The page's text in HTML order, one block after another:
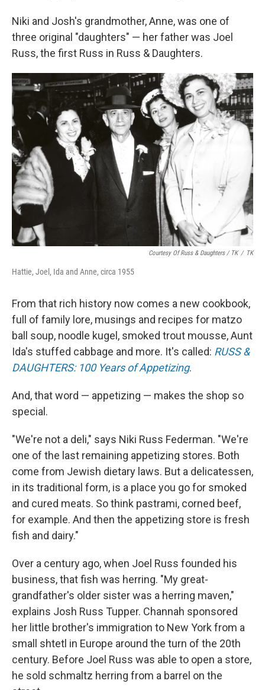
Niki and Josh's grandmother, Anne, was one of
three original "daughters" — her father was Joel
Russ, the first Russ in Russ & Daughters.
Courtesy Of Russ & Daughters / TK / TK
Hattie, Joel, Ida and Anne, circa 1955
From that rich history now comes a new cookbook,
full of family lore, musings and recipes for matzo
ball soup, noodle kugel, smoked trout mousse, Aunt
Ida's stuffed cabbage and more. It's called: RUSS &
DAUGHTERS: 100 Years of Appetizing.
And, that word — appetizing — makes the shop so
special.
"We're not a deli," says Niki Russ Federman. "We're
one of the last remaining appetizing stores. Both
come from Jewish dietary laws. But a delicatessen,
in its traditional form, is a place you go for smoked
and cured meats. So think pastrami, corned beef,
for example. And then the appetizing store is fresh
fish and dairy."
Over a century ago, when Joel Russ founded his
business, that fish was herring. "My great-
grandfather's older sister was a herring maven,"
explains Josh Russ Tupper. Channah sponsored
her little brother's immigration to New York from a
small shtetl in Europe around the turn of the 20th
century. Before Joel Russ was able to open a store,
he sold schmaltz herring from a barrel on the